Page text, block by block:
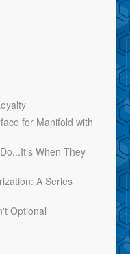
for Manifold with
When They
A Series
Optional